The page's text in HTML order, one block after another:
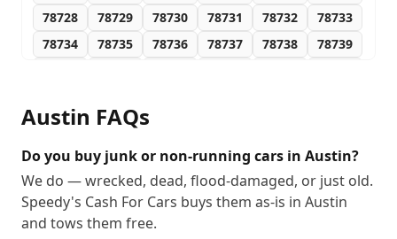
78728
78729 78730 78731 78732
78733
78734
78735 78736 78737 78738
78739
78754
78755
78760
78761 78762 78763 78764
78765
78766
78767 78768 78769 78772
78773
78774
78778 78779 78780 78781
78783
78785
78786 78788
Austin FAQs
Do you buy junk or non-running cars in Austin?
We do — wrecked, dead, flood-damaged, or just old.
Speedy's Cash For Cars buys them as-is in Austin
and tows them free.